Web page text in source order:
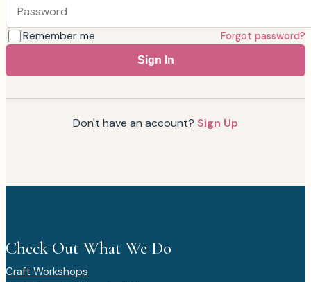
Remember me Forgot password?
Sign In
Don't have an account? Sign Up
Check Out What We Do
Craft Workshops